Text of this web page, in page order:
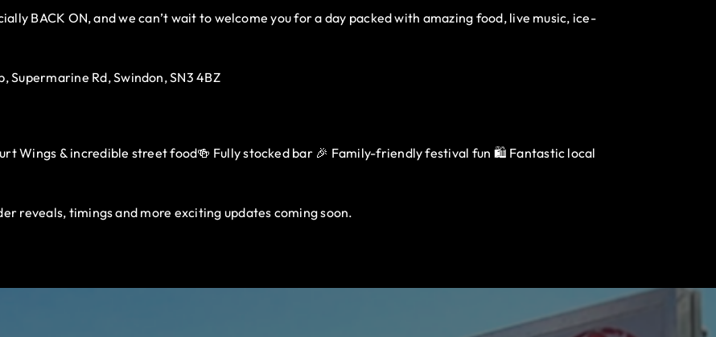
BACK ON, and we can’t wait to welcome you for a day packed with amazing food, live music, ice-
Supermarine Rd, Swindon, SN3 4BZ
Wings & incredible street food🍻 Fully stocked bar 🎉 Family-friendly festival fun 🛍️ Fantastic local
reveals, timings and more exciting updates coming soon.